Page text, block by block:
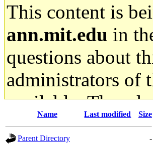
This content is
ann.mit.edu in
questions about
administrators of
available. The
gateway are not
Name Last modified Size
Parent Directory
-